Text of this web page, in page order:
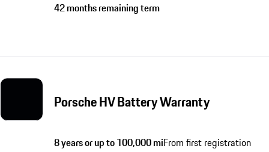
42 months remaining term
Porsche HV Battery Warranty
8 years or up to 100,000 miFrom first registration